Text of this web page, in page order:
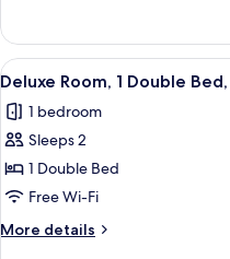
Balcony,
Sea
View
Room,
Double
Balcony,
Sea
View
all
photos
for
Deluxe
Room,
1
Double
6
Deluxe Room, 1 Double
1 bedroom
Sleeps 2
1 Double Bed
Free Wi-Fi
More details
More